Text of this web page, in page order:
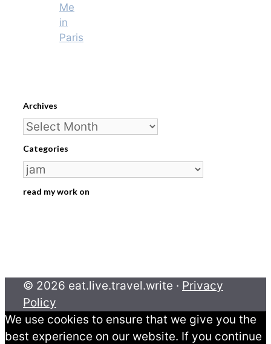
Me
in
Paris
Archives
Archives
Categories
Categories
read my work on
© 2026 eat.live.travel.write · Privacy
Policy
We use cookies to ensure that we give you the
best experience on our website. If you continue